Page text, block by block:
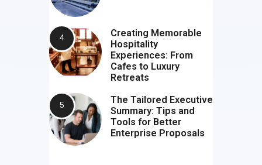
Creating Memorable
Hospitality
Experiences: From
Cafes to Luxury
Retreats
The Tailored Executive
Summary: Tips and
Tools for Better
Enterprise Proposals